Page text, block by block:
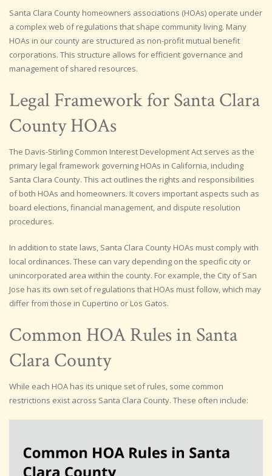
Santa Clara County homeowners associations (HOAs) operate under
a complex web of regulations that shape community living. Many
HOAs in our county are structured as non-profit mutual benefit
corporations. This structure allows for efficient governance and
management of shared resources.
Legal Framework for Santa Clara
County HOAs
The Davis-Stirling Common Interest Development Act serves as the
primary legal framework governing HOAs in California, including
Santa Clara County. This act outlines the rights and responsibilities
of both HOAs and homeowners. It covers important aspects such as
board elections, financial management, and dispute resolution
procedures.
In addition to state laws, Santa Clara County HOAs must comply with
local ordinances. These can vary depending on the specific city or
unincorporated area within the county. For example, the City of San
Jose has its own set of regulations that HOAs must follow, which may
differ from those in Cupertino or Los Gatos.
Common HOA Rules in Santa
Clara County
While each HOA has its unique set of rules, some common
restrictions exist across Santa Clara County. These often include: